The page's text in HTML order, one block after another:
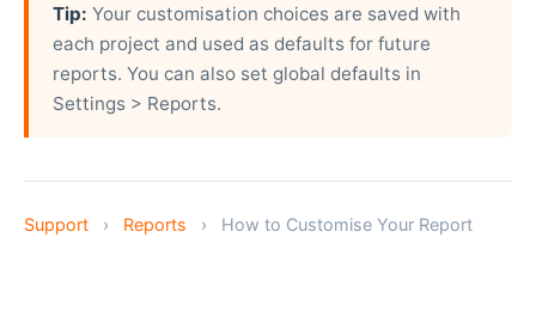
Tip: Your customisation choices are saved with
each project and used as defaults for future
reports. You can also set global defaults in
Settings > Reports.
Support › Reports › How to Customise Your Report